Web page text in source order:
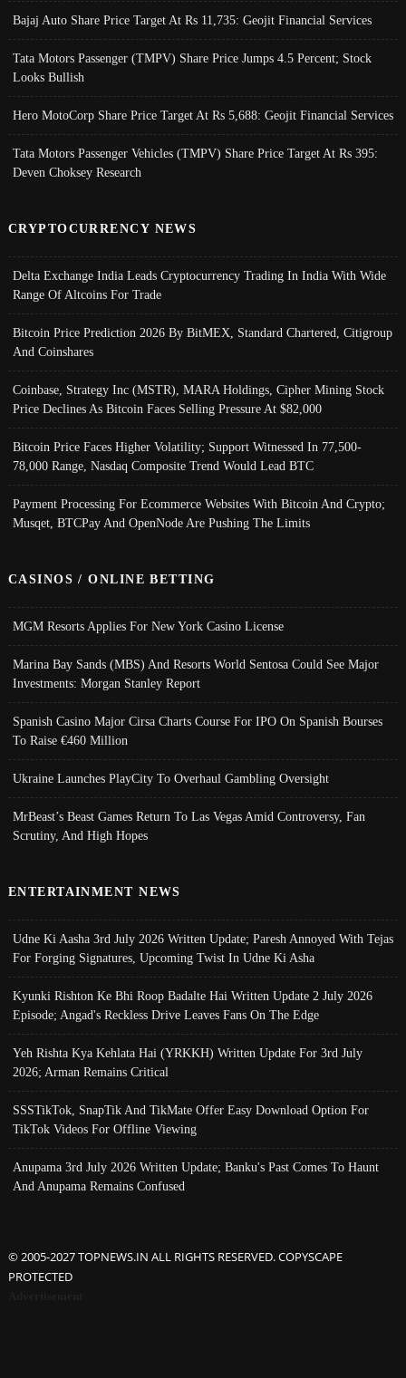
Bajaj Auto Share Price Target At Rs 11,735: Geojit Financial Services
Tata Motors Passenger (TMPV) Share Price Jumps 4.5 Percent; Stock
Looks Bullish
Hero MotoCorp Share Price Target At Rs 5,688: Geojit Financial Services
Tata Motors Passenger Vehicles (TMPV) Share Price Target At Rs 395:
Deven Choksey Research
CRYPTOCURRENCY NEWS
Delta Exchange India Leads Cryptocurrency Trading In India With Wide
Range Of Altcoins For Trade
Bitcoin Price Prediction 2026 By BitMEX, Standard Chartered, Citigroup
And Coinshares
Coinbase, Strategy Inc (MSTR), MARA Holdings, Cipher Mining Stock
Price Declines As Bitcoin Faces Selling Pressure At $82,000
Bitcoin Price Faces Higher Volatility; Support Witnessed In 77,500-
78,000 Range, Nasdaq Composite Trend Would Lead BTC
Payment Processing For Ecommerce Websites With Bitcoin And Crypto;
Musqet, BTCPay And OpenNode Are Pushing The Limits
CASINOS / ONLINE BETTING
MGM Resorts Applies For New York Casino License
Marina Bay Sands (MBS) And Resorts World Sentosa Could See Major
Investments: Morgan Stanley Report
Spanish Casino Major Cirsa Charts Course For IPO On Spanish Bourses
To Raise €460 Million
Ukraine Launches PlayCity To Overhaul Gambling Oversight
MrBeast’s Beast Games Return To Las Vegas Amid Controversy, Fan
Scrutiny, And High Hopes
ENTERTAINMENT NEWS
Udne Ki Aasha 3rd July 2026 Written Update; Paresh Annoyed With Tejas
For Forging Signatures, Upcoming Twist In Udne Ki Asha
Kyunki Rishton Ke Bhi Roop Badalte Hai Written Update 2 July 2026
Episode; Angad's Reckless Drive Leaves Fans On The Edge
Yeh Rishta Kya Kehlata Hai (YRKKH) Written Update For 3rd July
2026; Arman Remains Critical
SSSTikTok, SnapTik And TikMate Offer Easy Download Option For
TikTok Videos For Offline Viewing
Anupama 3rd July 2026 Written Update; Banku's Past Comes To Haunt
And Anupama Remains Confused
© 2005-2027 TOPNEWS.IN ALL RIGHTS RESERVED. COPYSCAPE
PROTECTED